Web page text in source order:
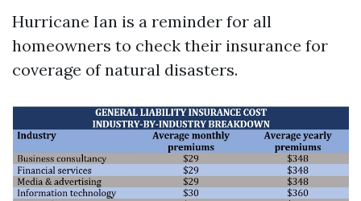
Hurricane Ian is a reminder for all
homeowners to check their insurance for
coverage of natural disasters.